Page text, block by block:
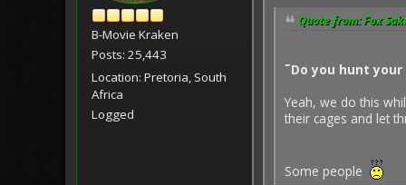
B-Movie Kraken
Posts: 25,443
Location: Pretoria, South
Africa
Logged
Quote from: Fox
˜Do you hunt
Yeah, we do this
their cages and let
Some people